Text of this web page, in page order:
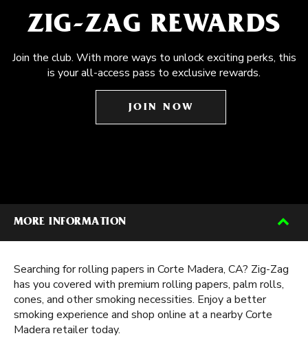
ZIG-ZAG REWARDS
Join the club. With more ways to unlock exciting perks, this
is your all-access pass to exclusive rewards.
JOIN NOW
MORE INFORMATION
Searching for rolling papers in Corte Madera, CA? Zig-Zag
has you covered with premium rolling papers, palm rolls,
cones, and other smoking necessities. Enjoy a better
smoking experience and shop online at a nearby Corte
Madera retailer today.